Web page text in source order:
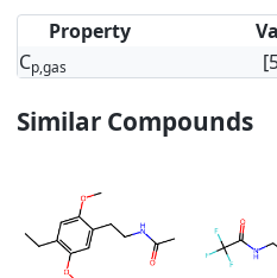
Property
Cp,gas
Similar Compounds